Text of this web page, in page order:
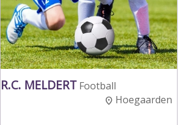
R.C. MELDERT Football
Hoegaarden